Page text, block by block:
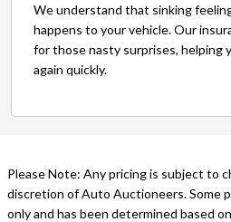
We understand that sinking
happens to your vehicle. Our
for those nasty surprises, helping
again quickly.
Please Note: Any pricing is subject to
discretion of Auto Auctioneers. Some
only and has been determined based